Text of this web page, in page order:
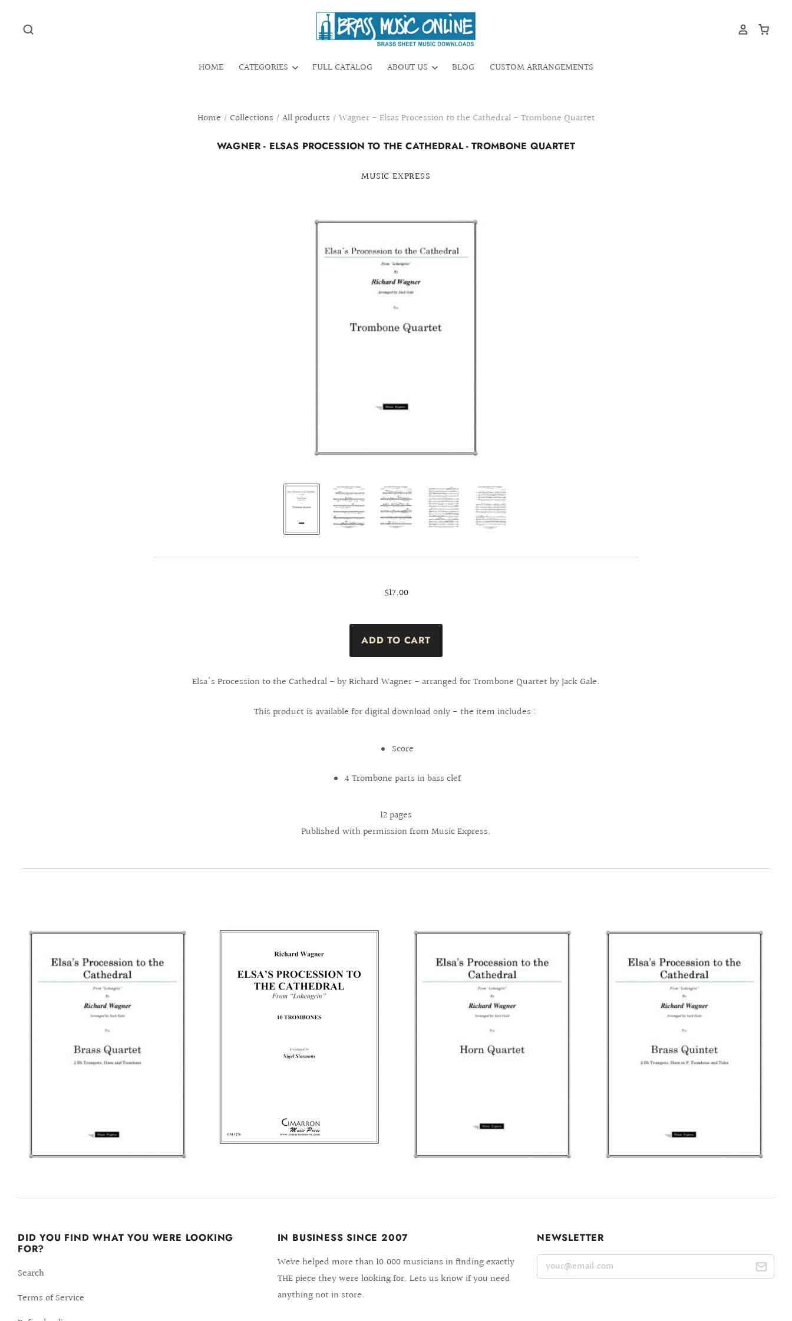
HOME CATEGORIES FULL CATALOG ABOUT US BLOG CUSTOM ARRANGEMENTS
Home / Collections / All products / Wagner - Elsas Procession to the Cathedral - Trombone Quartet
WAGNER - ELSAS PROCESSION TO THE CATHEDRAL - TROMBONE QUARTET
MUSIC EXPRESS
$17.00
Elsa's Procession to the Cathedral - by Richard Wagner - arranged for Trombone Quartet by Jack Gale.
This product is available for digital download only - the item includes :
Score
4 Trombone parts in bass clef
12 pages
Published with permission from Music Express.
DID YOU FIND WHAT YOU WERE LOOKING
FOR?
Search
Terms of Service
IN BUSINESS SINCE 2007
We´ve helped more than 10.000 musicians in finding exactly
THE piece they were looking for. Lets us know if you need
anything not in store.
NEWSLETTER